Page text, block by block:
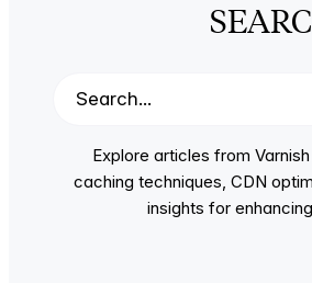
Explore articles from
caching techniques, CDN
insights for